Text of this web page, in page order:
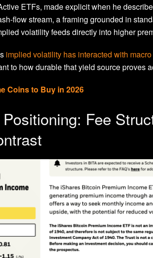
ETFs, made explicit when he
flow stream, a framing grounded in
volatility feeds directly into higher
implied volatility has interacted with
to how durable that yield source proves
Coins to Buy in 2026
Fee